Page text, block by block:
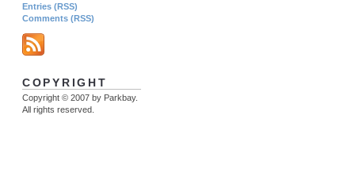
Entries (RSS)
Comments (RSS)
COPYRIGHT
Copyright © 2007 by Parkbay.
All rights reserved.